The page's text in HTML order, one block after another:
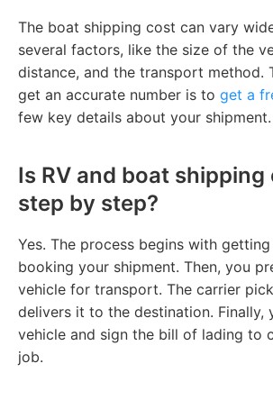
The boat shipping cost can vary
several factors, like the size of the
distance, and the transport method.
get an accurate number is to get a
few key details about your shipment.
Is RV and boat shipping
step by step?
Yes. The process begins with
booking your shipment. Then, you
vehicle for transport. The carrier
delivers it to the destination. Finally,
vehicle and sign the bill of lading to
job.